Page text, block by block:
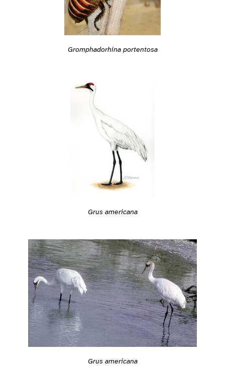
Gromphadorhina portentosa
Grus americana
Grus americana